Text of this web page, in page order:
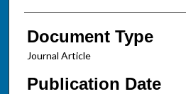
Document Type
Journal Article
Publication Date